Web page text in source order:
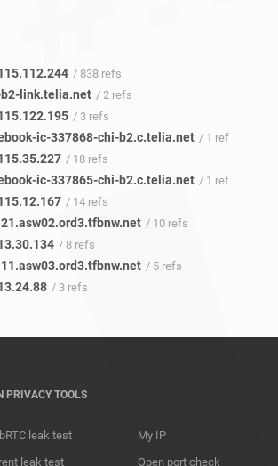
/ 838 refs
link.telia.net / 2 refs
/ 3 refs
ic-337868-chi-b2.c.telia.net / 1 ref
/ 18 refs
ic-337865-chi-b2.c.telia.net / 1 ref
/ 14 refs
/ 10 refs
/ 8 refs
/ 5 refs
/ 3 refs
PRIVACY TOOLS
leak test
leak test
My IP
Open port check